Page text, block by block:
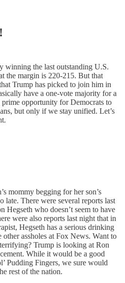
winning the last outstanding U.S.
the margin is 220-215. But that
Trump has picked to join him in
have a one-vote majority for a
opportunity for Democrats to
but only if we stay unified. Let’s
mommy begging for her son’s
late. There were several reports last
Hegseth who doesn’t seem to have
were also reports last night that in
Hegseth has a serious drinking
assholes at Fox News. Want to
Trump is looking at Ron
While it would be a good
Pudding Fingers, we sure would
rest of the nation.